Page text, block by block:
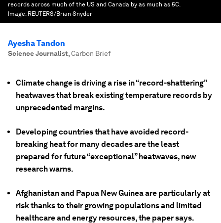
records across much of the US and Canada by as much as 5C.
Image: REUTERS/Brian Snyder
Ayesha Tandon
Science Journalist,Carbon Brief
Climate change is driving a rise in “record-shattering”
heatwaves that break existing temperature records by
unprecedented margins.
Developing countries that have avoided record-
breaking heat for many decades are the least
prepared for future “exceptional” heatwaves, new
research warns.
Afghanistan and Papua New Guinea are particularly at
risk thanks to their growing populations and limited
healthcare and energy resources, the paper says.